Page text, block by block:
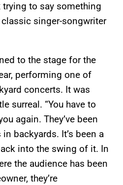
trying to say something
singer-songwriter
to the stage for the
performing one of
concerts. It was
surreal. “You have to
again. They’ve been
backyards. It’s been a
into the swing of it. In
the audience has been
they’re